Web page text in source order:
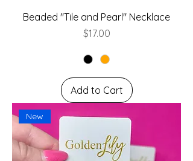
Beaded "Tile and Pearl" Necklace
Price
$17.00
Add to Cart
New